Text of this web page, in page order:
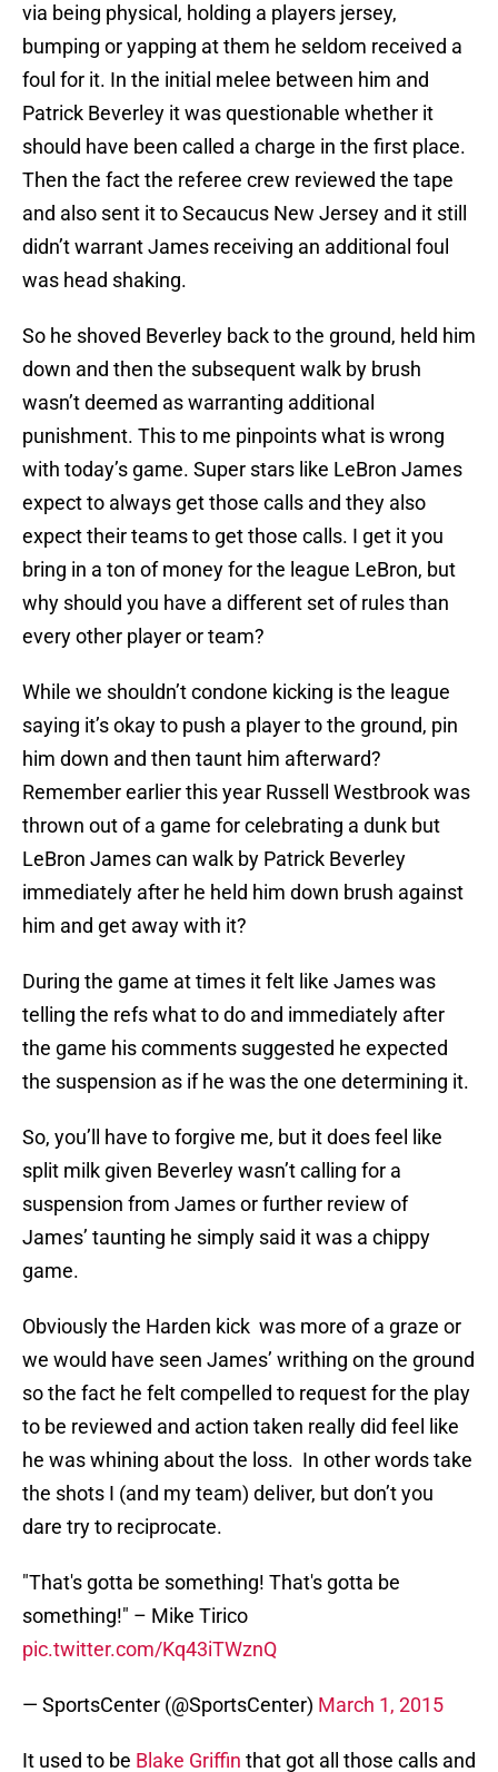
via being physical, holding a players jersey,
bumping or yapping at them he seldom received a
foul for it. In the initial melee between him and
Patrick Beverley it was questionable whether it
should have been called a charge in the first place.
Then the fact the referee crew reviewed the tape
and also sent it to Secaucus New Jersey and it still
didn’t warrant James receiving an additional foul
was head shaking.
So he shoved Beverley back to the ground, held him
down and then the subsequent walk by brush
wasn’t deemed as warranting additional
punishment. This to me pinpoints what is wrong
with today’s game. Super stars like LeBron James
expect to always get those calls and they also
expect their teams to get those calls. I get it you
bring in a ton of money for the league LeBron, but
why should you have a different set of rules than
every other player or team?
While we shouldn’t condone kicking is the league
saying it’s okay to push a player to the ground, pin
him down and then taunt him afterward?
Remember earlier this year Russell Westbrook was
thrown out of a game for celebrating a dunk but
LeBron James can walk by Patrick Beverley
immediately after he held him down brush against
him and get away with it?
During the game at times it felt like James was
telling the refs what to do and immediately after
the game his comments suggested he expected
the suspension as if he was the one determining it.
So, you’ll have to forgive me, but it does feel like
split milk given Beverley wasn’t calling for a
suspension from James or further review of
James’ taunting he simply said it was a chippy
game.
Obviously the Harden kick was more of a graze or
we would have seen James’ writhing on the ground
so the fact he felt compelled to request for the play
to be reviewed and action taken really did feel like
he was whining about the loss. In other words take
the shots I (and my team) deliver, but don’t you
dare try to reciprocate.
"That's gotta be something! That's gotta be
something!" – Mike Tirico
pic.twitter.com/Kq43iTWznQ
— SportsCenter (@SportsCenter) March 1, 2015
It used to be Blake Griffin that got all those calls and